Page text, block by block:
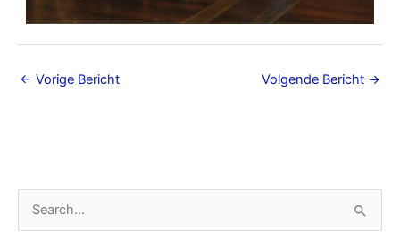
← Vorige Bericht Volgende Bericht →
r